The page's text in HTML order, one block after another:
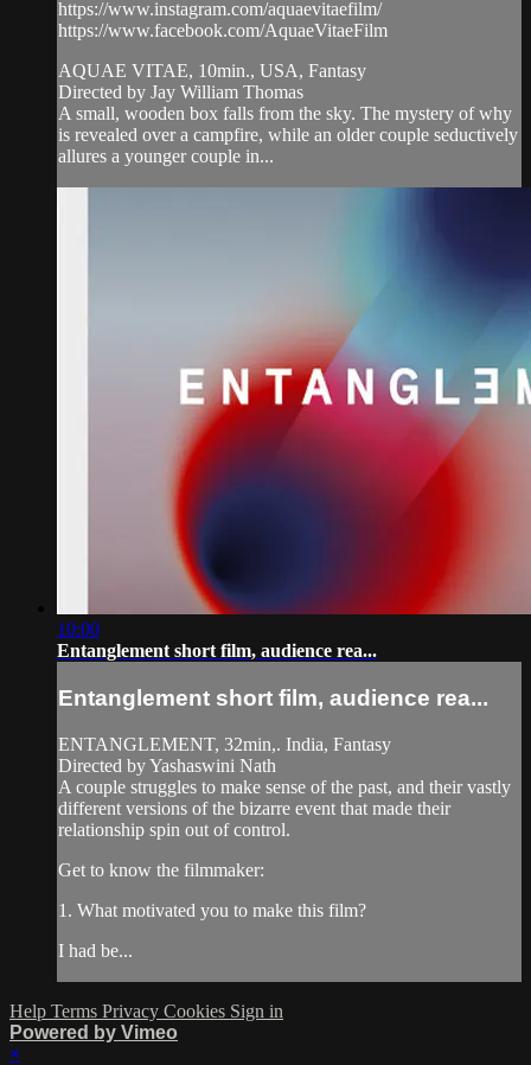
https://www.instagram.com/aquaevitaefilm/
https://www.facebook.com/AquaeVitaeFilm
AQUAE VITAE, 10min., USA, Fantasy
Directed by Jay William Thomas
A small, wooden box falls from the sky. The mystery of why
is revealed over a campfire, while an older couple seductively
allures a younger couple in...
10:00
Entanglement short film, audience rea...
Entanglement short film, audience rea...
ENTANGLEMENT, 32min,. India, Fantasy
Directed by Yashaswini Nath
A couple struggles to make sense of the past, and their vastly
different versions of the bizarre event that made their
relationship spin out of control.
Get to know the filmmaker:
1. What motivated you to make this film?
I had be...
Help Terms Privacy Cookies Sign in
Powered by Vimeo
×